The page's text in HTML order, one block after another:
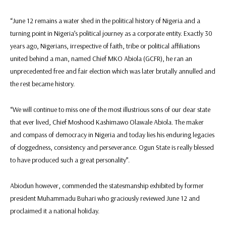
“June 12 remains a water shed in the political history of Nigeria and a
turning point in Nigeria’s political journey as a corporate entity. Exactly 30
years ago, Nigerians, irrespective of faith, tribe or political affiliations
united behind a man, named Chief MKO Abiola (GCFR), he ran an
unprecedented free and fair election which was later brutally annulled and
the rest became history.
“We will continue to miss one of the most illustrious sons of our dear state
that ever lived, Chief Moshood Kashimawo Olawale Abiola. The maker
and compass of democracy in Nigeria and today lies his enduring legacies
of doggedness, consistency and perseverance. Ogun State is really blessed
to have produced such a great personality”.
Abiodun however, commended the statesmanship exhibited by former
president Muhammadu Buhari who graciously reviewed June 12 and
proclaimed it a national holiday.